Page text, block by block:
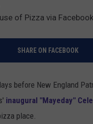
of Pizza via Facebook
SHARE ON FACEBOOK
before New England
inaugural "Mayeday"
place.